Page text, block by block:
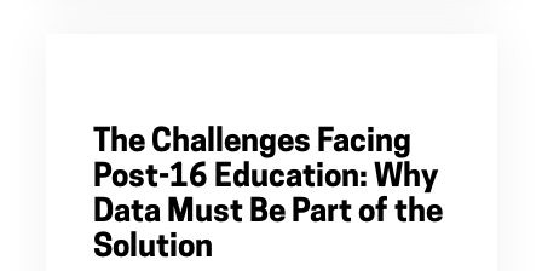
The Challenges Facing
Post-16 Education: Why
Data Must Be Part of the
Solution